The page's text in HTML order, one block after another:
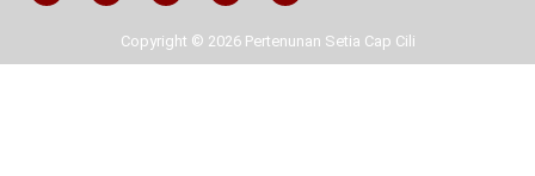
Copyright © 2026 Pertenunan Setia Cap Cili